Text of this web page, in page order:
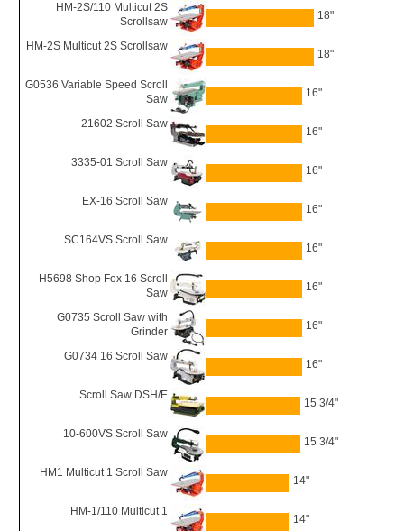
HM-2S/110 Multicut 2S
Scrollsaw
18"
HM-2S Multicut 2S Scrollsaw
18"
G0536 Variable Speed Scroll
Saw
16"
21602 Scroll Saw
16"
3335-01 Scroll Saw
16"
EX-16 Scroll Saw
16"
SC164VS Scroll Saw
16"
H5698 Shop Fox 16 Scroll
Saw
16"
G0735 Scroll Saw with
Grinder
16"
G0734 16 Scroll Saw
16"
Scroll Saw DSH/E
15 3/4"
10-600VS Scroll Saw
15 3/4"
HM1 Multicut 1 Scroll Saw
14"
HM-1/110 Multicut 1
14"